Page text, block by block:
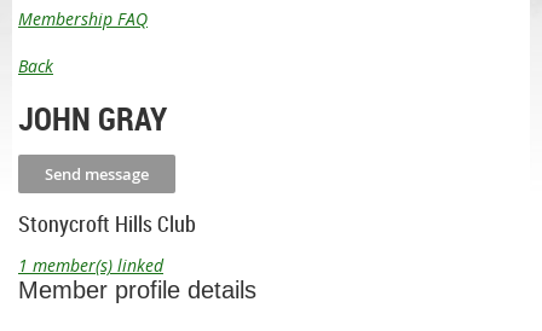
Membership FAQ
Back
JOHN GRAY
Stonycroft Hills Club
1 member(s) linked
Member profile details